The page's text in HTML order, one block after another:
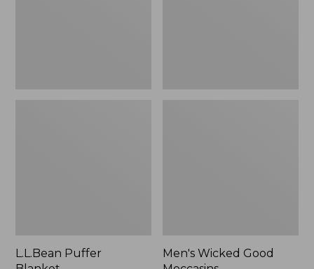
L.L.Bean Puffer
Men's Wicked Good